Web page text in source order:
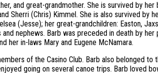
and great-grandmother. She is survived by
Sherri (Chris) Kimmel. She is also survived by
(Jesse); her great-grandchildren: Easton,
nephews. Barb was preceded in death by her
her in-laws Mary and Eugene McNamara.
of the Casino Club. Barb also belonged
going on several canoe trips. Barb loved